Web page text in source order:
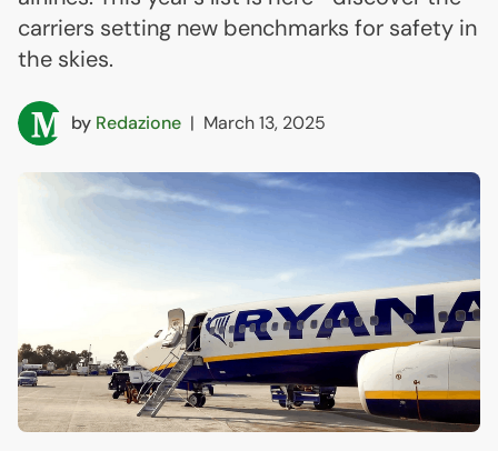
carriers setting new benchmarks for safety in
the skies.
by Redazione | March 13, 2025